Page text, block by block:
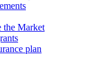
the Market
plan